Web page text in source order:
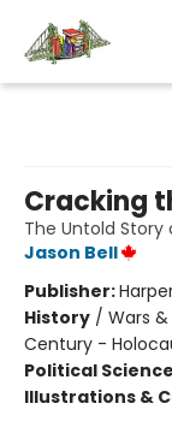
Cracking
The Untold
Jason Bell
Publisher:
History / Wars
Century -
Political Science
Illustrations &